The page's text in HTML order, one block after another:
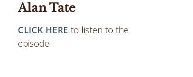
Alan Tate
CLICK HERE to listen to the
episode.